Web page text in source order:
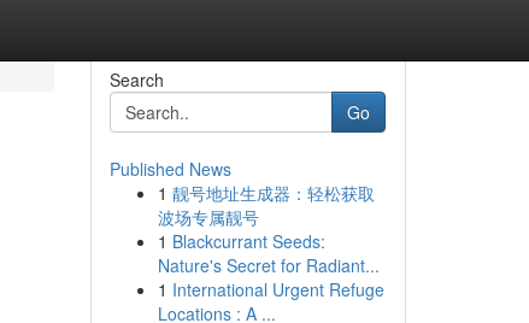
Search
Go
Published News
1 靓号地址生成器：轻松获取
波场专属靓号
1 Blackcurrant Seeds:
Nature's Secret for Radiant...
1 International Urgent Refuge
Locations : A ...